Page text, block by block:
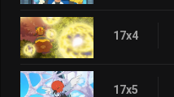
17x4
17x5